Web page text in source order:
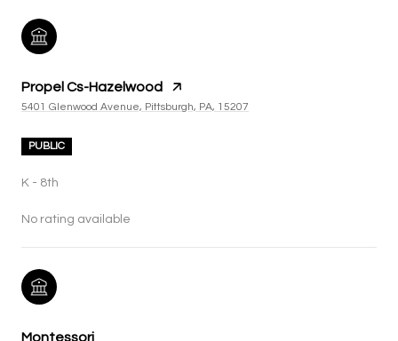
Propel Cs-Hazelwood
5401 Glenwood Avenue, Pittsburgh, PA, 15207
PUBLIC
K - 8th
No rating available
Montessori